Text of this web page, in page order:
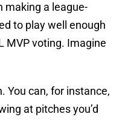
making a league-
to play well enough
MVP voting. Imagine
You can, for instance,
at pitches you’d